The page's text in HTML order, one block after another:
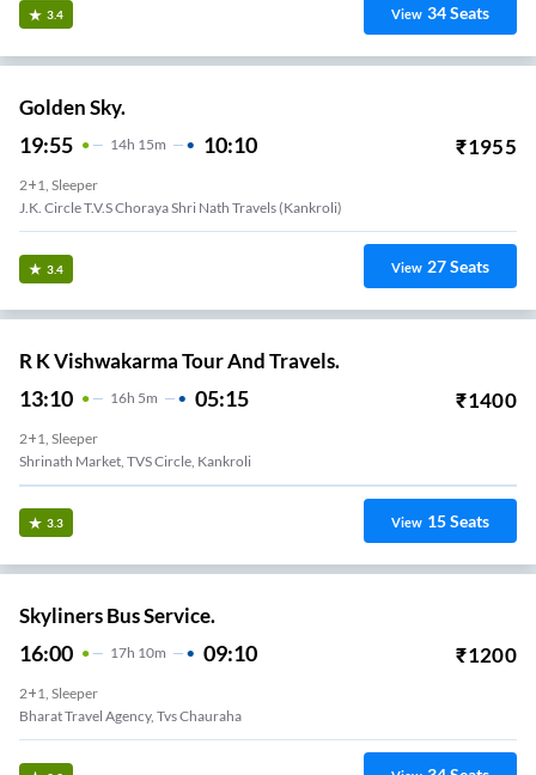
3.4 View 34Seats
Golden Sky.
19:55 14H 15m 10:10 ₹1955
2+1, Sleeper
J.K. Circle T.V.S Choraya Shri Nath Travels (Kankroli)
3.4 View 27Seats
R K Vishwakarma Tour And Travels.
13:10 16H 5m 05:15 ₹1400
2+1, Sleeper
Shrinath Market, TVS Circle, Kankroli
3.3 View 15Seats
Skyliners Bus Service.
16:00 17H 10m 09:10 ₹1200
2+1, Sleeper
Bharat Travel Agency, Tvs Chauraha